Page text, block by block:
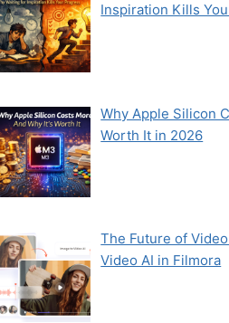
Inspiration Kills
Why Apple Silicon
Worth It in 2026
The Future of
Video AI in Filmora